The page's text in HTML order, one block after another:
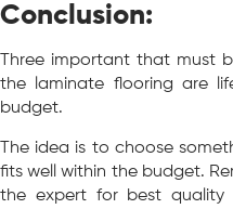
Conclusion:
Three important that must
the laminate flooring are
budget.
The idea is to choose
fits well within the budget.
the expert for best quality